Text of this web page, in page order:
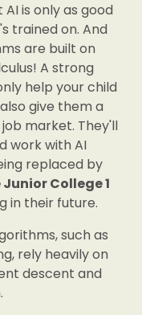
AI is only as good
trained on. And
are built on
A strong
help your child
give them a
market. They'll
work with AI
replaced by
College 1
in their future.
such as
rely heavily on
descent and